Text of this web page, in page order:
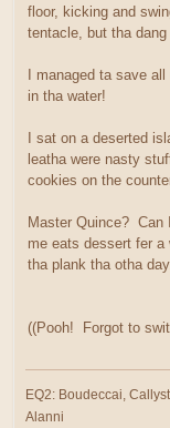
floor, kicking and
tentacle, but tha
I managed ta save
in tha water!
I sat on a deserted
leatha were nasty
cookies on the
Master Quince?
me eats dessert fer a
tha plank tha otha
((Pooh! Forgot to
EQ2: Boudeccai,
Alanni